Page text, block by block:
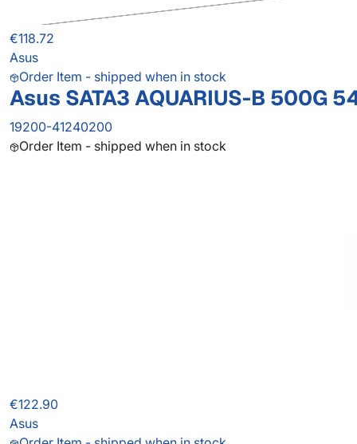
€118.72
Asus
Order Item - shipped when in stock
Asus SATA3 AQUARIUS-B 500G
19200-41240200
Order Item - shipped when in stock
€122.90
Asus